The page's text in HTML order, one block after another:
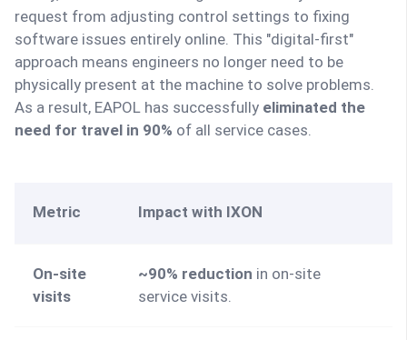
request from adjusting control settings to fixing
software issues entirely online. This "digital-first"
approach means engineers no longer need to be
physically present at the machine to solve problems.
As a result, EAPOL has successfully eliminated the
need for travel in 90% of all service cases.
Metric Impact with IXON
On-site
visits
~90% reduction in on-site
service visits.